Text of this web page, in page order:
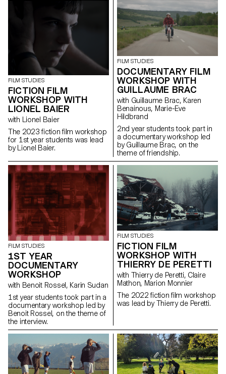
FILM STUDIES
FICTION FILM
WORKSHOP WITH
LIONEL BAIER
with Lionel Baier
The 2023 fiction film workshop
for 1st year students was lead
by Lionel Baier.
FILM STUDIES
DOCUMENTARY FILM
WORKSHOP WITH
GUILLAUME BRAC
with Guillaume Brac, Karen
Benainous, Marie-Eve
Hildbrand
2nd year students took part in
a documentary workshop led
by Guillaume Brac, on the
theme of friendship.
FILM STUDIES
1ST YEAR
DOCUMENTARY
WORKSHOP
with Benoit Rossel, Karin Sudan
1st year students took part in a
documentary workshop led by
Benoit Rossel, on the theme of
the interview.
FILM STUDIES
FICTION FILM
WORKSHOP WITH
THIERRY DE PERETTI
with Thierry de Peretti, Claire
Mathon, Marion Monnier
The 2022 fiction film workshop
was lead by Thierry de Peretti.